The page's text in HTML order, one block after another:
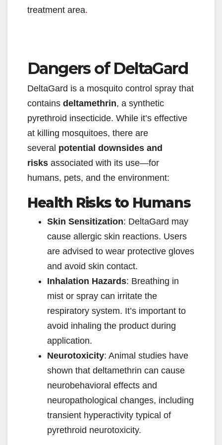
treatment area.
Dangers of DeltaGard
DeltaGard is a mosquito control spray that
contains deltamethrin, a synthetic
pyrethroid insecticide. While it’s effective
at killing mosquitoes, there are
several potential downsides and
risks associated with its use—for
humans, pets, and the environment:
Health Risks to Humans
Skin Sensitization: DeltaGard may
cause allergic skin reactions. Users
are advised to wear protective gloves
and avoid skin contact.
Inhalation Hazards: Breathing in
mist or spray can irritate the
respiratory system. It’s important to
avoid inhaling the product during
application.
Neurotoxicity: Animal studies have
shown that deltamethrin can cause
neurobehavioral effects and
neuropathological changes, including
transient hyperactivity typical of
pyrethroid neurotoxicity.